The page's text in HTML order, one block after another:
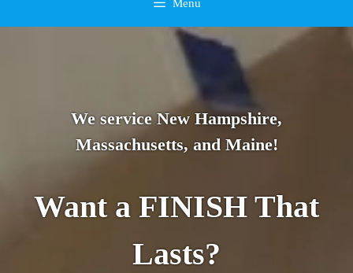
Menu
We service New Hampshire,
Massachusetts, and Maine!
Want a FINISH That
Lasts?